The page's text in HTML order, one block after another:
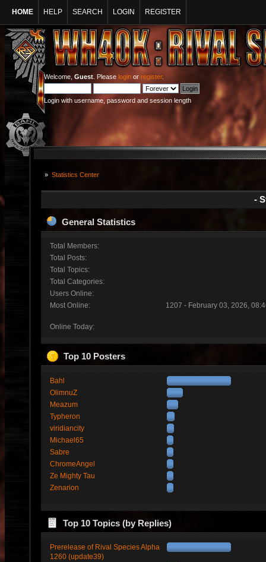
HOME HELP SEARCH LOGIN REGISTER
Welcome, Guest . Please login or register.
Login with username, password and session length
» Statistics Center
-
General Statistics
Total Members:
Total Posts:
Total Topics:
Total Categories:
Users Online:
Most Online:
1207 - February 03, 2026,
Online Today:
Top 10 Posters
Bahl
OlimnuZ
Meazum
Typheron
viridiancity
Michael65
Sabre
ChromeAngel
Ze Mighty Tau
Zenarion
Top 10 Topics (by Replies)
Prerelease of Rival Species Alpha
1260 (update39)